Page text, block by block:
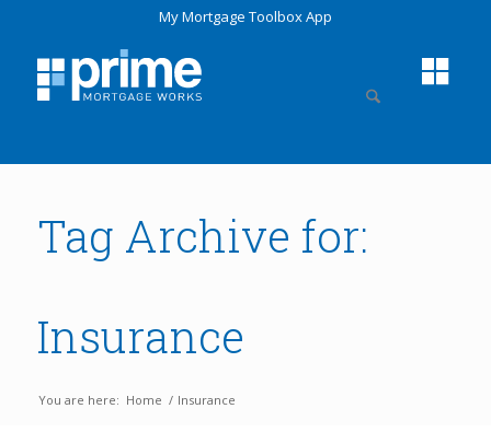
My Mortgage Toolbox App
Tag Archive for:
Insurance
You are here: Home / Insurance